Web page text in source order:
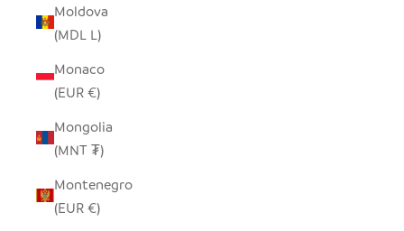
Moldova
(MDL L)
Monaco
(EUR €)
Mongolia
(MNT ₮)
Montenegro
(EUR €)